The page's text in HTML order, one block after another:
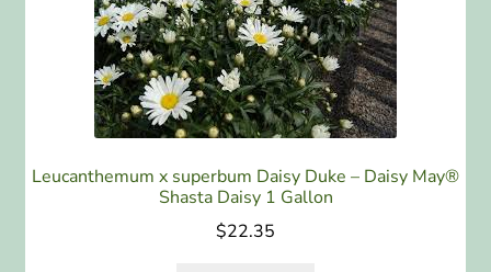
ABOUT US
HOME WATCH SERVICES
child
PAY YOUR DEPOSIT OR BILL
Leucanthemum x superbum Daisy Duke – Daisy May®
Shasta Daisy 1 Gallon
$22.35